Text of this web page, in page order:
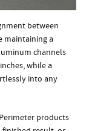
between
maintaining a
channels
while a
into any
products